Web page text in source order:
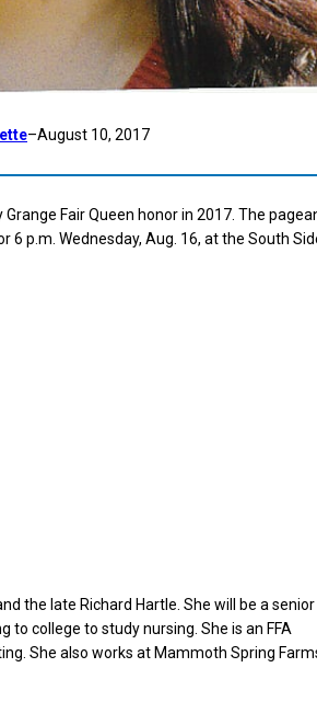
–August 10, 2017
Fair Queen honor in 2017. The
p.m. Wednesday, Aug. 16, at the South
the late Richard Hartle. She will be a senior
to college to study nursing. She is an FFA
She also works at Mammoth Spring